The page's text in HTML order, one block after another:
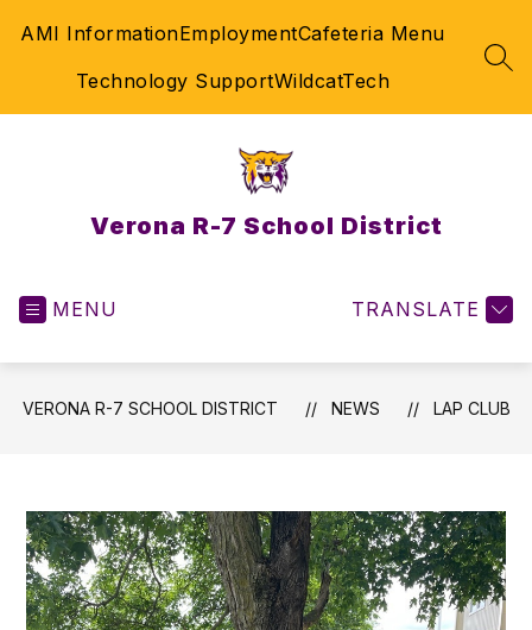
AMI InformationEmploymentCafeteria Menu
Technology SupportWildcatTech
Verona R-7 School District
MENU TRANSLATE
VERONA R-7 SCHOOL DISTRICT NEWS LAP CLUB